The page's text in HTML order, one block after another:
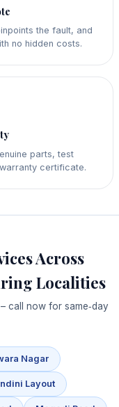
the fault, and
no hidden costs.
parts, test
certificate.
Across
Localities
call now for same‑day
Nagar
Layout